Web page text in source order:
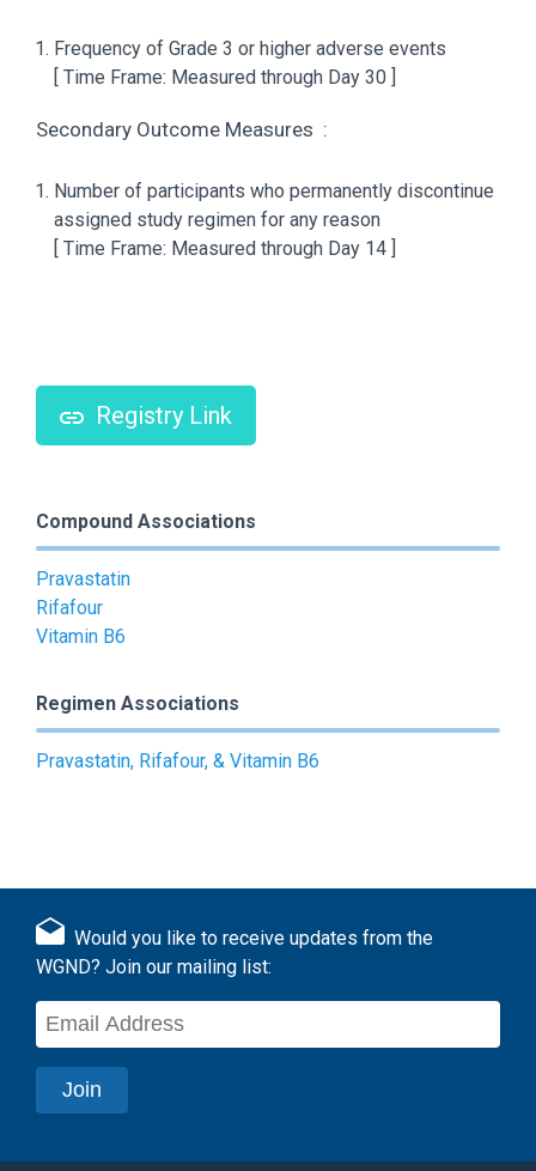
Frequency of Grade 3 or higher adverse events
[ Time Frame: Measured through Day 30 ]
Secondary Outcome Measures :
Number of participants who permanently discontinue
assigned study regimen for any reason
[ Time Frame: Measured through Day 14 ]
Registry Link
Compound Associations
Pravastatin
Rifafour
Vitamin B6
Regimen Associations
Pravastatin, Rifafour, & Vitamin B6
Would you like to receive updates from the
WGND? Join our mailing list: